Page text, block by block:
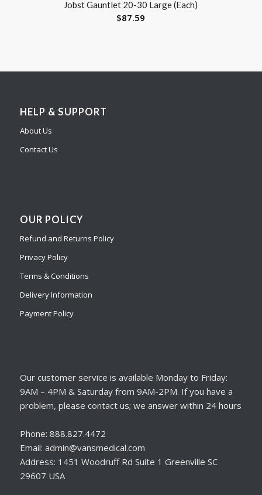
Jobst Gauntlet 20-30 Large (Each)
$87.59
HELP & SUPPORT
About Us
Contact Us
OUR POLICY
Refund and Returns Policy
Privacy Policy
Terms & Conditions
Delivery Information
Payment Policy
Our customer service is available Monday to Friday:
9AM – 4PM & Saturday from 9AM-2PM. If you have a
problem, please contact us; we answer within 24 hours
Phone: 888.827.4472
Email: admin@vansmedical.com
Address: 1451 Woodruff Rd Suite 1 Greenville SC
29607 USA